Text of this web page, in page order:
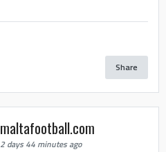
Share
maltafootball.com
2 days 44 minutes ago